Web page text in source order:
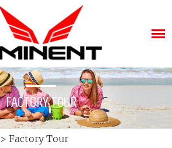
FACTORY TOUR
>Factory Tour